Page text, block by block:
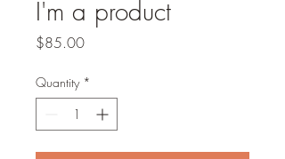
I'm a product
$85.00Price
Quantity *